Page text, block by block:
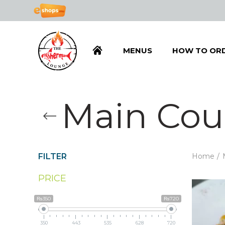
MENUS HOW TO
Main
Home
FILTER
PRICE
₨350 ₨720
350 443 535 628 720